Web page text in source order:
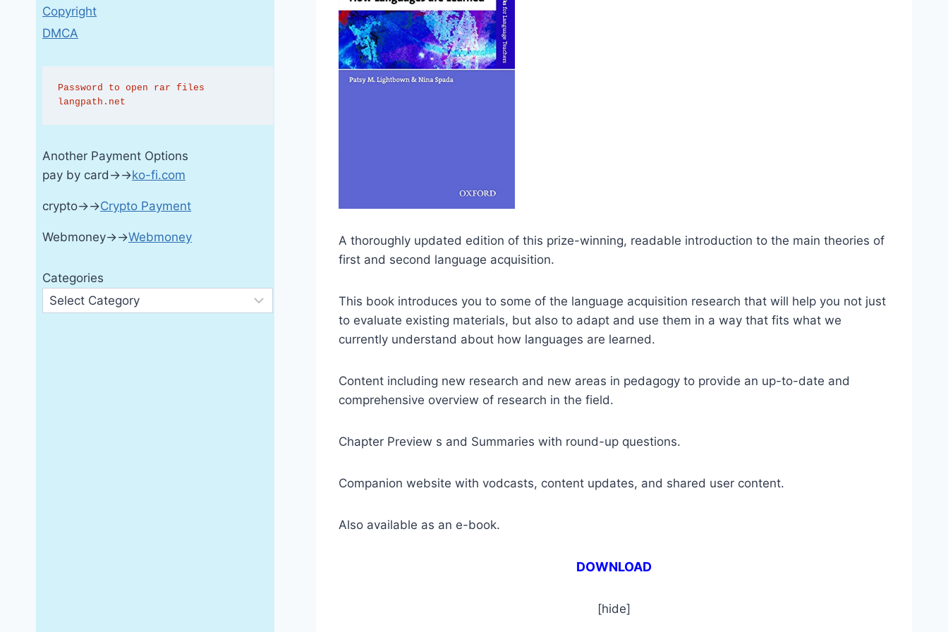
A thoroughly updated edition of this prize-winning, readable introduction to the main theories of
first and second language acquisition.
This book introduces you to some of the language acquisition research that will help you not just
to evaluate existing materials, but also to adapt and use them in a way that fits what we
currently understand about how languages are learned.
Content including new research and new areas in pedagogy to provide an up-to-date and
comprehensive overview of research in the field.
Chapter Preview s and Summaries with round-up questions.
Companion website with vodcasts, content updates, and shared user content.
Also available as an e-book.
DOWNLOAD
[hide]
Copyright
DMCA
Password to open rar files
langpath.net
Another Payment Options
pay by card→→ko-fi.com
crypto→→Crypto Payment
Webmoney→→Webmoney
Categories